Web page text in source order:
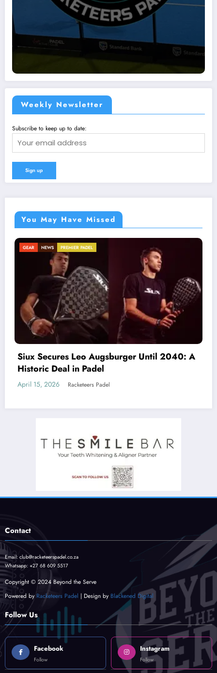
Weekly Newsletter
Subscribe to keep up to date:
You May Have Missed
NEWS
to Loneliness (And How Clubs Must Adapt)
March 19, 2026 Racketeers Padel
Contact
Email:club@racketeerspadel.co.za
Whatsapp:+27 68 609 5517
Copyright © 2024 Beyond the Serve
Powered by
| Design by Blackened Digital